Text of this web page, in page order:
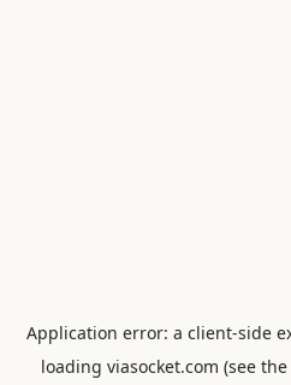
Application error: a client-side
loading viasocket.com (see the